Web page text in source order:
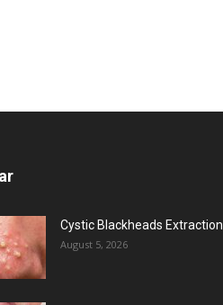
Cystic Blackheads Extraction
August 5, 2026